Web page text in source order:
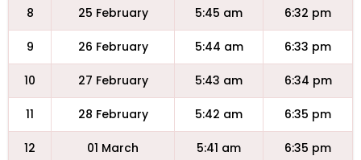
8 25 February 5:45 am 6:32 pm
9 26 February 5:44 am 6:33 pm
10 27 February 5:43 am 6:34 pm
11 28 February 5:42 am 6:35 pm
12 01 March 5:41 am 6:35 pm